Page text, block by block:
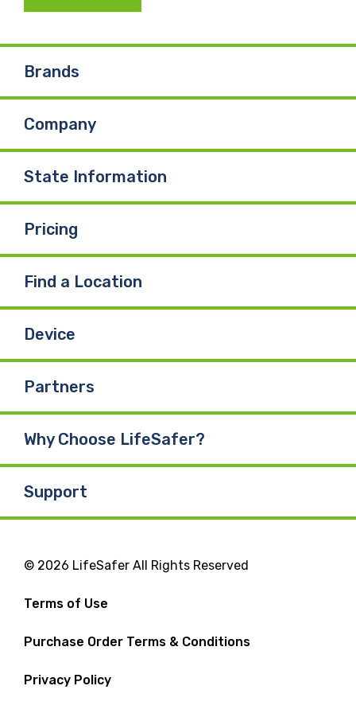
c
e
o
o
k
n
k
I
n
T
Brands
Company
State Information
Pricing
Find a Location
Device
Partners
Why Choose LifeSafer?
Support
© 2026 LifeSafer All Rights Reserved
Terms of Use
Purchase Order Terms & Conditions
Privacy Policy